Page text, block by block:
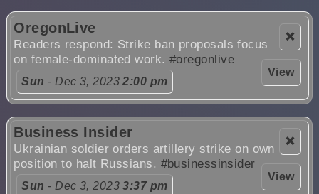
❌
View
OregonLive
Readers respond: Strike ban proposals focus
on female-dominated work.#oregonlive
Sun - Dec 3, 20232:00 pm
❌
View
Business Insider
Ukrainian soldier orders artillery strike on own
position to halt Russians. #businessinsider
Sun - Dec 3, 20233:37 pm